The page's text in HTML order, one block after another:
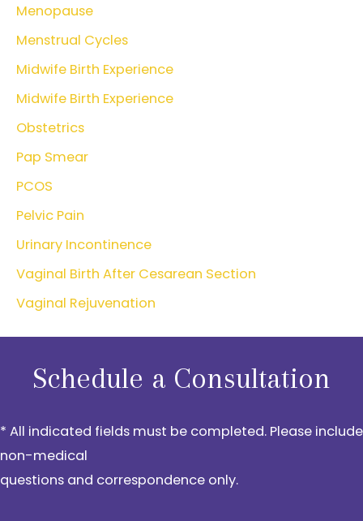
Menopause
Menstrual Cycles
Midwife Birth Experience
Midwife Birth Experience
Obstetrics
Pap Smear
PCOS
Pelvic Pain
Urinary Incontinence
Vaginal Birth After Cesarean Section
Vaginal Rejuvenation
Schedule a Consultation
* All indicated fields must be completed. Please include
non-medical
questions and correspondence only.